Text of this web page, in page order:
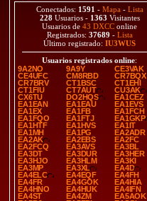
Conectados: 1591 - Mapa - Lista
228 Usuarios - 1363 Visitantes
Usuarios de43 DXCC online
Registrados: 37689 - Lista
Último registrado:IU3WUS
Usuarios registrados online:
9A2NO
9A9Y
CE3VAK
CE4UFC
CM8RBD
CR7BQX
CR7BRV
CT1BSC
CT1EHI
CT1FIU
CT7AUT
CU3AK
CX6TU
DO2HQS
EA1CEZ
EA1EAN
EA1EAU
EA1EVS
EA1EX
EA1FB
EA1FCH
EA1FQO
EA1FTJ
EA1GKP
EA1HTF
EA1HVS
EA1IT
EA1MH
EA1PG
EA2ADR
EA2AK
EA2EBS
EA2FC
EA2FCQ
EA3AVS
EA3BL
EA3DT
EA3DUR
EA3HER
EA3HJO
EA3HLM
EA3KI
EA3MP
EA3XL
EA4D
EA4ELC
EA4EQF
EA4FH
EA4FR
EA4GOK
EA4HIA
EA4HNO
EA4HUK
EA4IFN
EA4ST
EA4ZM
EA5AOK